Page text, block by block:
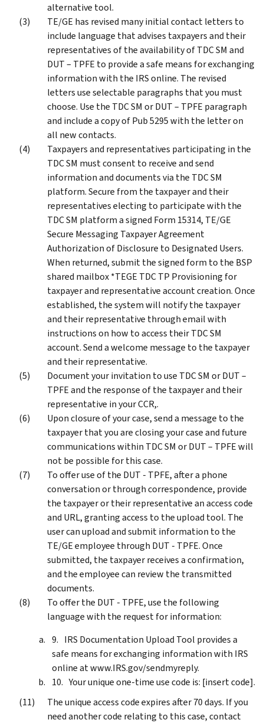
alternative tool.
TE/GE has revised many initial contact letters to
include language that advises taxpayers and their
representatives of the availability of TDC SM and
DUT – TPFE to provide a safe means for exchanging
information with the IRS online. The revised
letters use selectable paragraphs that you must
choose. Use the TDC SM or DUT – TPFE paragraph
and include a copy of Pub 5295 with the letter on
all new contacts.
Taxpayers and representatives participating in the
TDC SM must consent to receive and send
information and documents via the TDC SM
platform. Secure from the taxpayer and their
representatives electing to participate with the
TDC SM platform a signed Form 15314, TE/GE
Secure Messaging Taxpayer Agreement
Authorization of Disclosure to Designated Users.
When returned, submit the signed form to the BSP
shared mailbox *TEGE TDC TP Provisioning for
taxpayer and representative account creation. Once
established, the system will notify the taxpayer
and their representative through email with
instructions on how to access their TDC SM
account. Send a welcome message to the taxpayer
and their representative.
Document your invitation to use TDC SM or DUT –
TPFE and the response of the taxpayer and their
representative in your CCR,.
Upon closure of your case, send a message to the
taxpayer that you are closing your case and future
communications within TDC SM or DUT – TPFE will
not be possible for this case.
To offer use of the DUT - TPFE, after a phone
conversation or through correspondence, provide
the taxpayer or their representative an access code
and URL, granting access to the upload tool. The
user can upload and submit information to the
TE/GE employee through DUT - TPFE. Once
submitted, the taxpayer receives a confirmation,
and the employee can review the transmitted
documents.
To offer the DUT - TPFE, use the following
language with the request for information:
IRS Documentation Upload Tool provides a
safe means for exchanging information with IRS
online at www.IRS.gov/sendmyreply.
Your unique one-time use code is: [insert code].
The unique access code expires after 70 days. If you
need another code relating to this case, contact